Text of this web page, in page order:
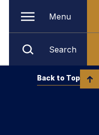
Menu
Search
Back to Top